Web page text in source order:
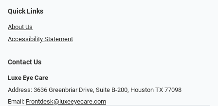
Quick Links
About Us
Accessibility Statement
Contact Us
Luxe Eye Care
Address: 3636 Greenbriar Drive, Suite B-200, Houston TX 77098
Email: Frontdesk@luxeeyecare.com